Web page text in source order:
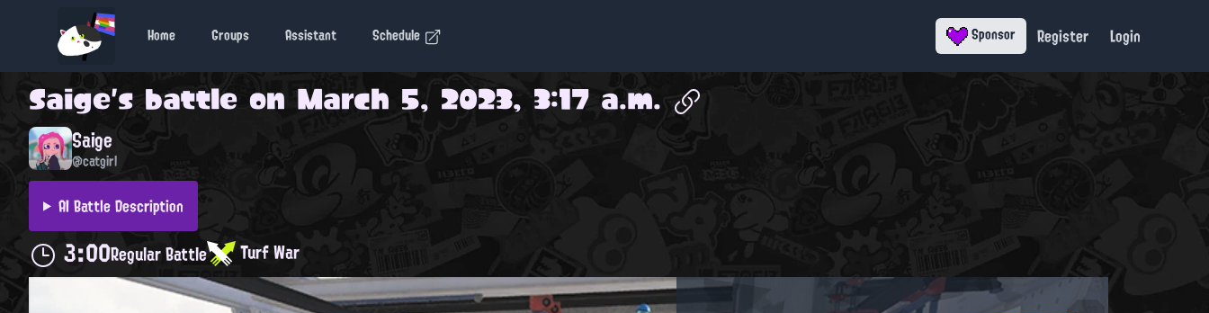
Home Groups Assistant Schedule Sponsor Register Login
Saige's battle on March 5, 2023, 3:17 a.m.
Saige
@catgirl
AI Battle Description
3:00Regular Battle Turf War